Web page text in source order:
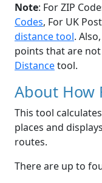
Note: For ZIP
Codes, For UK
distance tool.
points that are
Distancetool.
About How
This tool
places and
routes.
There are up to